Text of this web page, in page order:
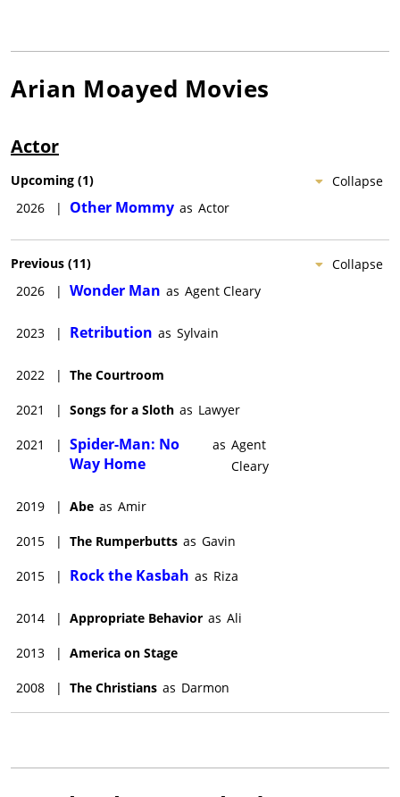
Arian Moayed Movies
Actor
Collapse
Upcoming (1)
2026
| Other Mommy as Actor
Collapse
Previous (11)
2026
| Wonder Man as Agent Cleary
2023 | Retribution as Sylvain
2022 | The Courtroom
2021 | Songs for a Sloth as Lawyer
2021 | Spider-Man: No
Way Home
as Agent
Cleary
2019 | Abe as Amir
2015 | The Rumperbutts as Gavin
2015 | Rock the Kasbah as Riza
2014 | Appropriate Behavior as Ali
2013 | America on Stage
2008 | The Christians as Darmon